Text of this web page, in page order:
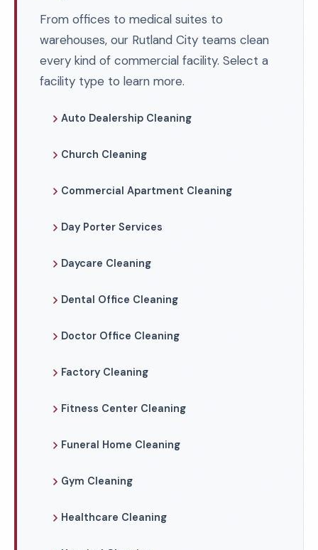
From offices to medical suites to
warehouses, our Rutland City teams clean
every kind of commercial facility. Select a
facility type to learn more.
Auto Dealership Cleaning
Church Cleaning
Commercial Apartment Cleaning
Day Porter Services
Daycare Cleaning
Dental Office Cleaning
Doctor Office Cleaning
Factory Cleaning
Fitness Center Cleaning
Funeral Home Cleaning
Gym Cleaning
Healthcare Cleaning